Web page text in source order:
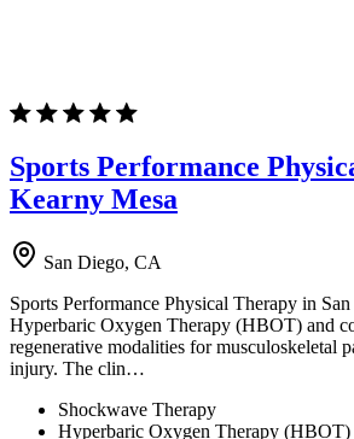
Sports Performance
Kearny Mesa
San Diego, CA
Sports Performance Physical Therapy in
Hyperbaric Oxygen Therapy (HBOT) and
regenerative modalities for musculoskeletal
injury. The clin…
Shockwave Therapy
Hyperbaric Oxygen Therapy (HBOT)